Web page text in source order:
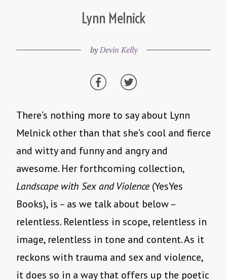
Lynn Melnick
byDevin Kelly
There’s nothing more to say about Lynn
Melnick other than that she’s cool and fierce
and witty and funny and angry and
awesome. Her forthcoming collection,
Landscape with Sex and Violence (YesYes
Books), is – as we talk about below –
relentless. Relentless in scope, relentless in
image, relentless in tone and content. As it
reckons with trauma and sex and violence,
it does so in a way that offers up the poetic